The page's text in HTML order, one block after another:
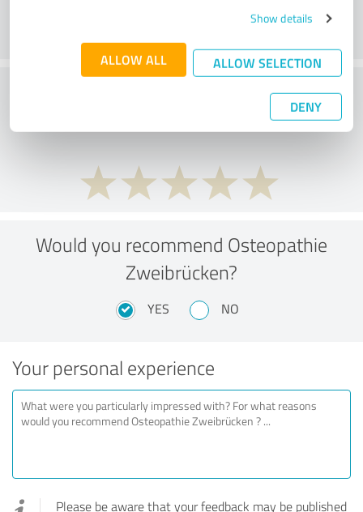
Show details
ALLOW ALL ALLOW SELECTION
DENY
What do you think of the cost to benefit
Would you recommend Osteopathie
Zweibrücken?
YES NO
Your personal experience
Please be aware that your feedback may be published